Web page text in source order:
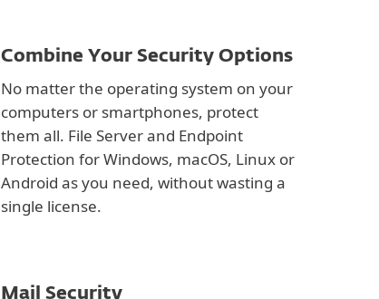
Combine Your Security Options
No matter the operating system on your
computers or smartphones, protect
them all. File Server and Endpoint
Protection for Windows, macOS, Linux or
Android as you need, without wasting a
single license.
Mail Security